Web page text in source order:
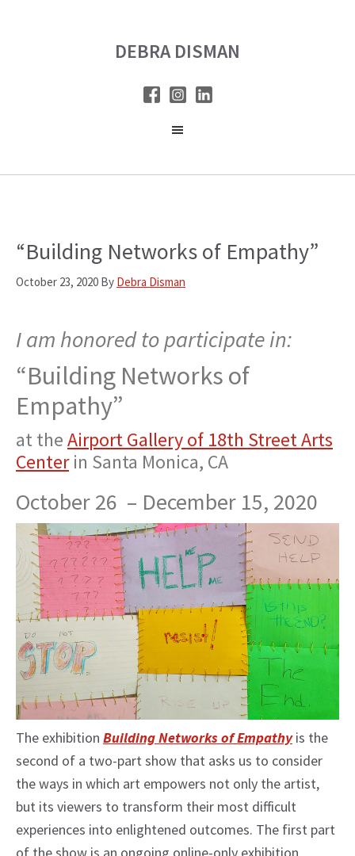
DEBRA DISMAN
“Building Networks of Empathy”
October 23, 2020 By Debra Disman
I am honored to participate in:
“Building Networks of
Empathy”
at theAirport Gallery of 18th Street Arts
Centerin Santa Monica, CA
October 26 – December 15, 2020
The exhibition Building Networks of Empathyis the
second of a two-part show that asks us to consider
the ways in which art empowers not only the artist,
but its viewers to transform their most difficult
experiences into enlightened outcomes. The first part